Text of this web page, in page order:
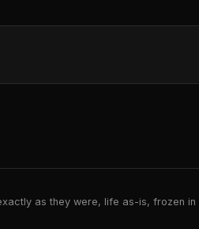
as they were, life as-is, frozen in